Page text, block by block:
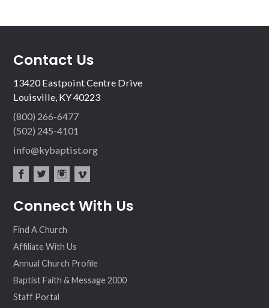
Contact Us
13420 Eastpoint Centre Drive
Louisville, KY 40223
(800) 266-6477
(502) 245-4101
info@kybaptist.org
ebo ter
agr
eo
Connect With Us
Find A Church
Affiliate With Us
Annual Church Profile
Baptist Faith & Message 2000
Staff Portal